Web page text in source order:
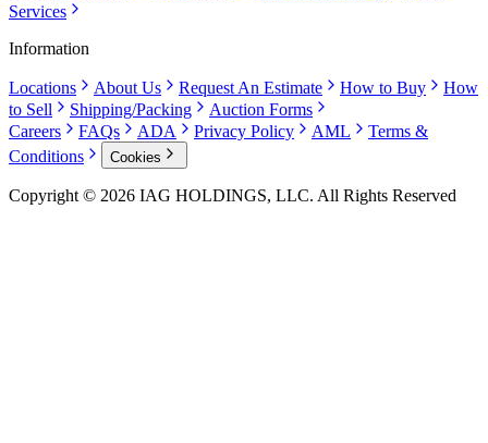
Services
Information
Locations About Us Request An Estimate How to Buy
How
to Sell
Shipping/Packing
Auction Forms
Careers
FAQs ADA Privacy Policy AML
Terms &
Conditions
Cookies
Copyright © 2026 IAG HOLDINGS, LLC. All Rights Reserved